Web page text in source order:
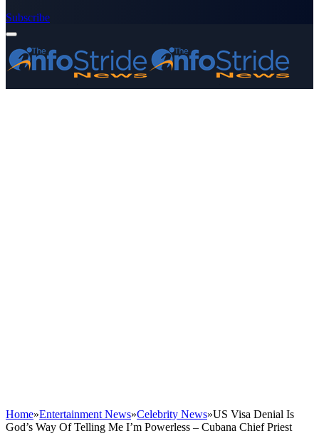
Subscribe
Home»Entertainment News»Celebrity News»US Visa Denial Is
God’s Way Of Telling Me I’m Powerless – Cubana Chief Priest